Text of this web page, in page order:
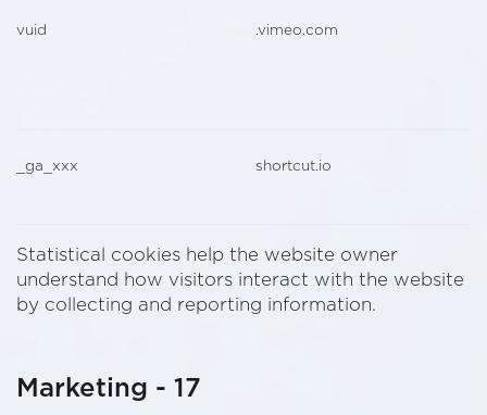
vuid .vimeo.com
_ga_xxx shortcut.io
Statistical cookies help the website owner
understand how visitors interact with the website
by collecting and reporting information.
Marketing - 17